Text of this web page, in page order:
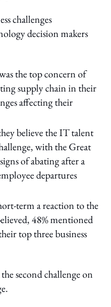
challenges
decision makers
the top concern of
supply chain in their
affecting their
believe the IT talent
with the Great
of abating after a
departures
term a reaction to the
48% mentioned
top three business
second challenge on